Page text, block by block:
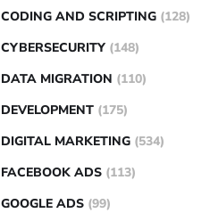
CODING AND SCRIPTING (128)
CYBERSECURITY (148)
DATA MIGRATION (110)
DEVELOPMENT (175)
DIGITAL MARKETING (534)
FACEBOOK ADS (113)
GOOGLE ADS (99)